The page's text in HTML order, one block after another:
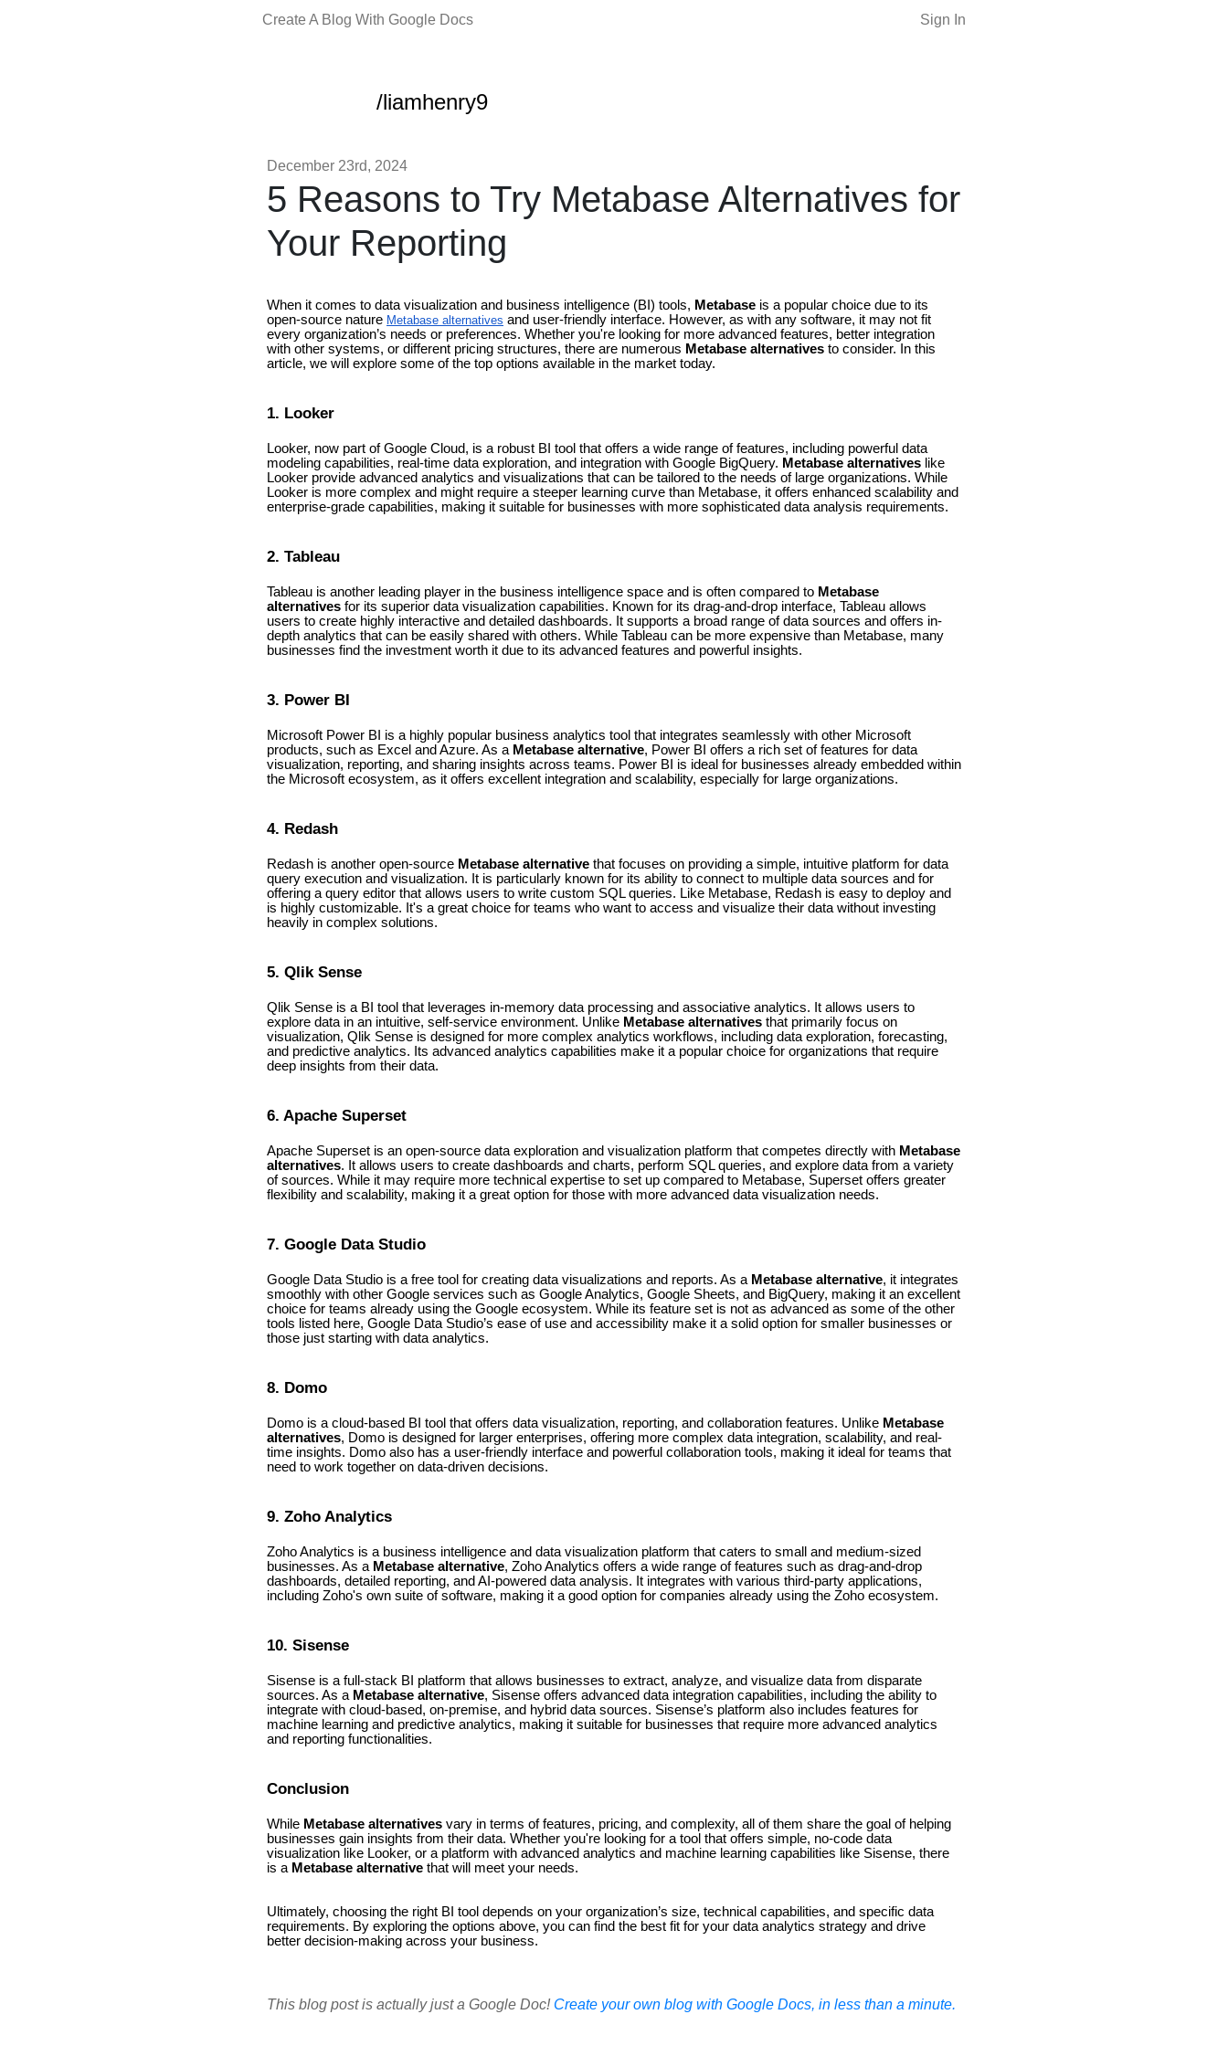
Create A Blog With Google Docs Sign In
/liamhenry9
December 23rd, 2024
5 Reasons to Try Metabase Alternatives for
Your Reporting
When it comes to data visualization and business intelligence (BI) tools, Metabase is a popular choice due to its
open-source nature Metabase alternatives and user-friendly interface. However, as with any software, it may not fit
every organization’s needs or preferences. Whether you're looking for more advanced features, better integration
with other systems, or different pricing structures, there are numerous Metabase alternatives to consider. In this
article, we will explore some of the top options available in the market today.
1. Looker
Looker, now part of Google Cloud, is a robust BI tool that offers a wide range of features, including powerful data
modeling capabilities, real-time data exploration, and integration with Google BigQuery. Metabase alternatives like
Looker provide advanced analytics and visualizations that can be tailored to the needs of large organizations. While
Looker is more complex and might require a steeper learning curve than Metabase, it offers enhanced scalability and
enterprise-grade capabilities, making it suitable for businesses with more sophisticated data analysis requirements.
2. Tableau
Tableau is another leading player in the business intelligence space and is often compared to Metabase
alternatives for its superior data visualization capabilities. Known for its drag-and-drop interface, Tableau allows
users to create highly interactive and detailed dashboards. It supports a broad range of data sources and offers in-
depth analytics that can be easily shared with others. While Tableau can be more expensive than Metabase, many
businesses find the investment worth it due to its advanced features and powerful insights.
3. Power BI
Microsoft Power BI is a highly popular business analytics tool that integrates seamlessly with other Microsoft
products, such as Excel and Azure. As a Metabase alternative, Power BI offers a rich set of features for data
visualization, reporting, and sharing insights across teams. Power BI is ideal for businesses already embedded within
the Microsoft ecosystem, as it offers excellent integration and scalability, especially for large organizations.
4. Redash
Redash is another open-source Metabase alternative that focuses on providing a simple, intuitive platform for data
query execution and visualization. It is particularly known for its ability to connect to multiple data sources and for
offering a query editor that allows users to write custom SQL queries. Like Metabase, Redash is easy to deploy and
is highly customizable. It's a great choice for teams who want to access and visualize their data without investing
heavily in complex solutions.
5. Qlik Sense
Qlik Sense is a BI tool that leverages in-memory data processing and associative analytics. It allows users to
explore data in an intuitive, self-service environment. Unlike Metabase alternatives that primarily focus on
visualization, Qlik Sense is designed for more complex analytics workflows, including data exploration, forecasting,
and predictive analytics. Its advanced analytics capabilities make it a popular choice for organizations that require
deep insights from their data.
6. Apache Superset
Apache Superset is an open-source data exploration and visualization platform that competes directly with Metabase
alternatives. It allows users to create dashboards and charts, perform SQL queries, and explore data from a variety
of sources. While it may require more technical expertise to set up compared to Metabase, Superset offers greater
flexibility and scalability, making it a great option for those with more advanced data visualization needs.
7. Google Data Studio
Google Data Studio is a free tool for creating data visualizations and reports. As a Metabase alternative, it integrates
smoothly with other Google services such as Google Analytics, Google Sheets, and BigQuery, making it an excellent
choice for teams already using the Google ecosystem. While its feature set is not as advanced as some of the other
tools listed here, Google Data Studio’s ease of use and accessibility make it a solid option for smaller businesses or
those just starting with data analytics.
8. Domo
Domo is a cloud-based BI tool that offers data visualization, reporting, and collaboration features. Unlike Metabase
alternatives, Domo is designed for larger enterprises, offering more complex data integration, scalability, and real-
time insights. Domo also has a user-friendly interface and powerful collaboration tools, making it ideal for teams that
need to work together on data-driven decisions.
9. Zoho Analytics
Zoho Analytics is a business intelligence and data visualization platform that caters to small and medium-sized
businesses. As a Metabase alternative, Zoho Analytics offers a wide range of features such as drag-and-drop
dashboards, detailed reporting, and AI-powered data analysis. It integrates with various third-party applications,
including Zoho's own suite of software, making it a good option for companies already using the Zoho ecosystem.
10. Sisense
Sisense is a full-stack BI platform that allows businesses to extract, analyze, and visualize data from disparate
sources. As a Metabase alternative, Sisense offers advanced data integration capabilities, including the ability to
integrate with cloud-based, on-premise, and hybrid data sources. Sisense’s platform also includes features for
machine learning and predictive analytics, making it suitable for businesses that require more advanced analytics
and reporting functionalities.
Conclusion
While Metabase alternatives vary in terms of features, pricing, and complexity, all of them share the goal of helping
businesses gain insights from their data. Whether you're looking for a tool that offers simple, no-code data
visualization like Looker, or a platform with advanced analytics and machine learning capabilities like Sisense, there
is a Metabase alternative that will meet your needs.
Ultimately, choosing the right BI tool depends on your organization’s size, technical capabilities, and specific data
requirements. By exploring the options above, you can find the best fit for your data analytics strategy and drive
better decision-making across your business.
This blog post is actually just a Google Doc! Create your own blog with Google Docs, in less than a minute.